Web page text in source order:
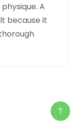
A
because it